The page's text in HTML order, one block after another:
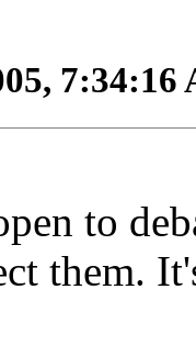
7:34:16
to
them.